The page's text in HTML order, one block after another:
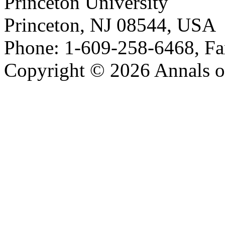
Princeton, NJ 08544, USA
Phone: 1-609-258-6468,
Copyright © 2026 Annals